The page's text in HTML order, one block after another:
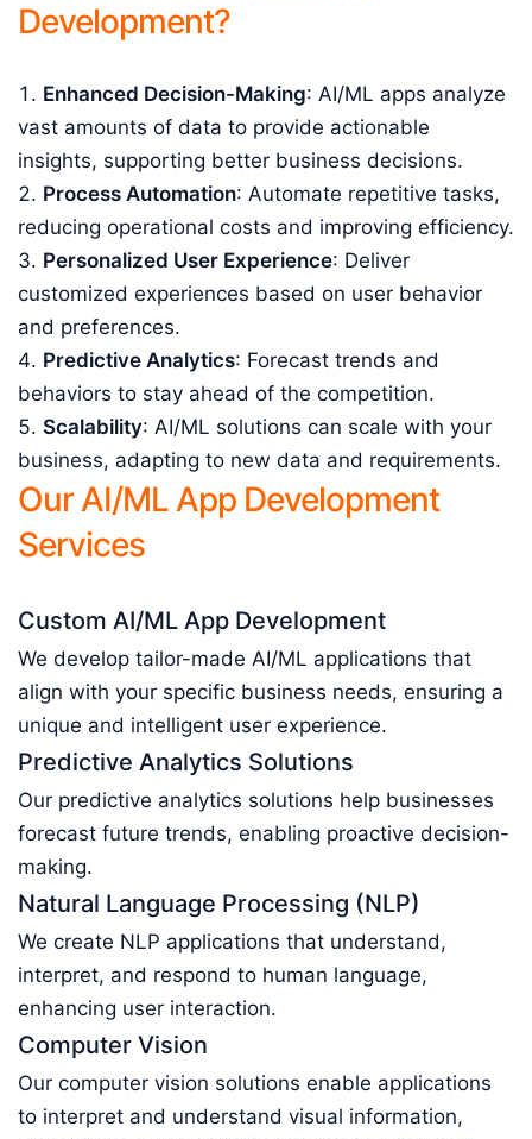
Development?
Enhanced Decision-Making: AI/ML apps analyze
vast amounts of data to provide actionable
insights, supporting better business decisions.
Process Automation: Automate repetitive tasks,
reducing operational costs and improving efficiency.
Personalized User Experience: Deliver
customized experiences based on user behavior
and preferences.
Predictive Analytics: Forecast trends and
behaviors to stay ahead of the competition.
Scalability: AI/ML solutions can scale with your
business, adapting to new data and requirements.
Our AI/ML App Development
Services
Custom AI/ML App Development
We develop tailor-made AI/ML applications that
align with your specific business needs, ensuring a
unique and intelligent user experience.
Predictive Analytics Solutions
Our predictive analytics solutions help businesses
forecast future trends, enabling proactive decision-
making.
Natural Language Processing (NLP)
We create NLP applications that understand,
interpret, and respond to human language,
enhancing user interaction.
Computer Vision
Our computer vision solutions enable applications
to interpret and understand visual information,